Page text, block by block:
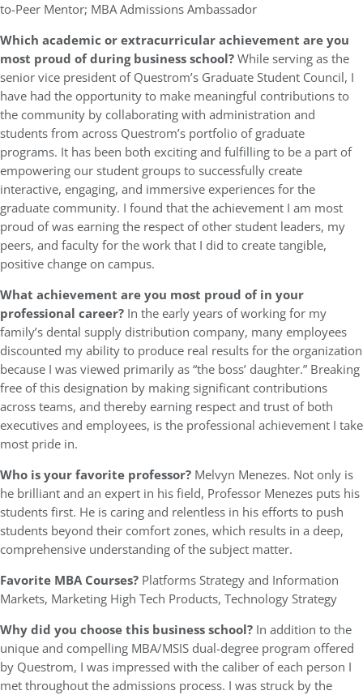
to-Peer Mentor; MBA Admissions Ambassador
Which academic or extracurricular achievement are you
most proud of during business school?While serving as the
senior vice president of Questrom’s Graduate Student Council, I
have had the opportunity to make meaningful contributions to
the community by collaborating with administration and
students from across Questrom’s portfolio of graduate
programs. It has been both exciting and fulfilling to be a part of
empowering our student groups to successfully create
interactive, engaging, and immersive experiences for the
graduate community. I found that the achievement I am most
proud of was earning the respect of other student leaders, my
peers, and faculty for the work that I did to create tangible,
positive change on campus.
What achievement are you most proud of in your
professional career? In the early years of working for my
family’s dental supply distribution company, many employees
discounted my ability to produce real results for the organization
because I was viewed primarily as “the boss’ daughter.” Breaking
free of this designation by making significant contributions
across teams, and thereby earning respect and trust of both
executives and employees, is the professional achievement I take
most pride in.
Who is your favorite professor? Melvyn Menezes. Not only is
he brilliant and an expert in his field, Professor Menezes puts his
students first. He is caring and relentless in his efforts to push
students beyond their comfort zones, which results in a deep,
comprehensive understanding of the subject matter.
Favorite MBA Courses? Platforms Strategy and Information
Markets, Marketing High Tech Products, Technology Strategy
Why did you choose this business school? In addition to the
unique and compelling MBA/MSIS dual-degree program offered
by Questrom, I was impressed with the caliber of each person I
met throughout the admissions process. I was struck by the